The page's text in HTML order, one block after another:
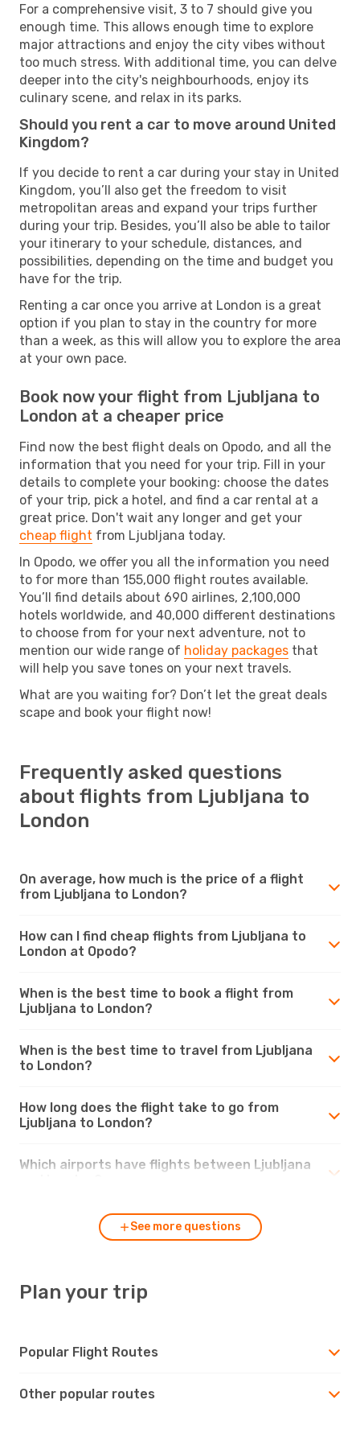
For a comprehensive visit, 3 to 7 should give you
enough time. This allows enough time to explore
major attractions and enjoy the city vibes without
too much stress. With additional time, you can delve
deeper into the city's neighbourhoods, enjoy its
culinary scene, and relax in its parks.
Should you rent a car to move around United
Kingdom?
If you decide to rent a car during your stay in United
Kingdom, you’ll also get the freedom to visit
metropolitan areas and expand your trips further
during your trip. Besides, you’ll also be able to tailor
your itinerary to your schedule, distances, and
possibilities, depending on the time and budget you
have for the trip.
Renting a car once you arrive at London is a great
option if you plan to stay in the country for more
than a week, as this will allow you to explore the area
at your own pace.
Book now your flight from Ljubljana to
London at a cheaper price
Find now the best flight deals on Opodo, and all the
information that you need for your trip. Fill in your
details to complete your booking: choose the dates
of your trip, pick a hotel, and find a car rental at a
great price. Don't wait any longer and get your
cheap flight from Ljubljana today.
In Opodo, we offer you all the information you need
to for more than 155,000 flight routes available.
You’ll find details about 690 airlines, 2,100,000
hotels worldwide, and 40,000 different destinations
to choose from for your next adventure, not to
mention our wide range of holiday packages that
will help you save tones on your next travels.
What are you waiting for? Don’t let the great deals
scape and book your flight now!
Frequently asked questions
about flights from Ljubljana to
London
On average, how much is the price of a flight
from Ljubljana to London?
How can I find cheap flights from Ljubljana to
London at Opodo?
When is the best time to book a flight from
Ljubljana to London?
When is the best time to travel from Ljubljana
to London?
How long does the flight take to go from
Ljubljana to London?
Which airports have flights between Ljubljana
See more questions
Plan your trip
Popular Flight Routes
Other popular routes